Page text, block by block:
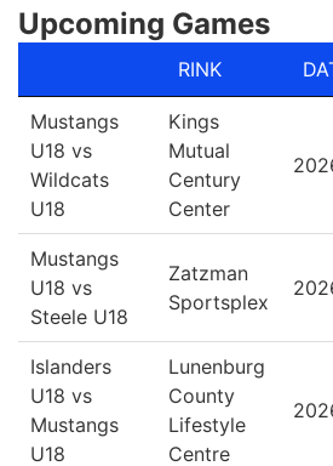
Upcoming Games
RINK
Mustangs
U18 vs
Wildcats
U18
Kings
Mutual
Century
Center
Mustangs
U18 vs
Steele U18
Zatzman
Sportsplex
Islanders
U18 vs
Mustangs
U18
Lunenburg
County
Lifestyle
Centre